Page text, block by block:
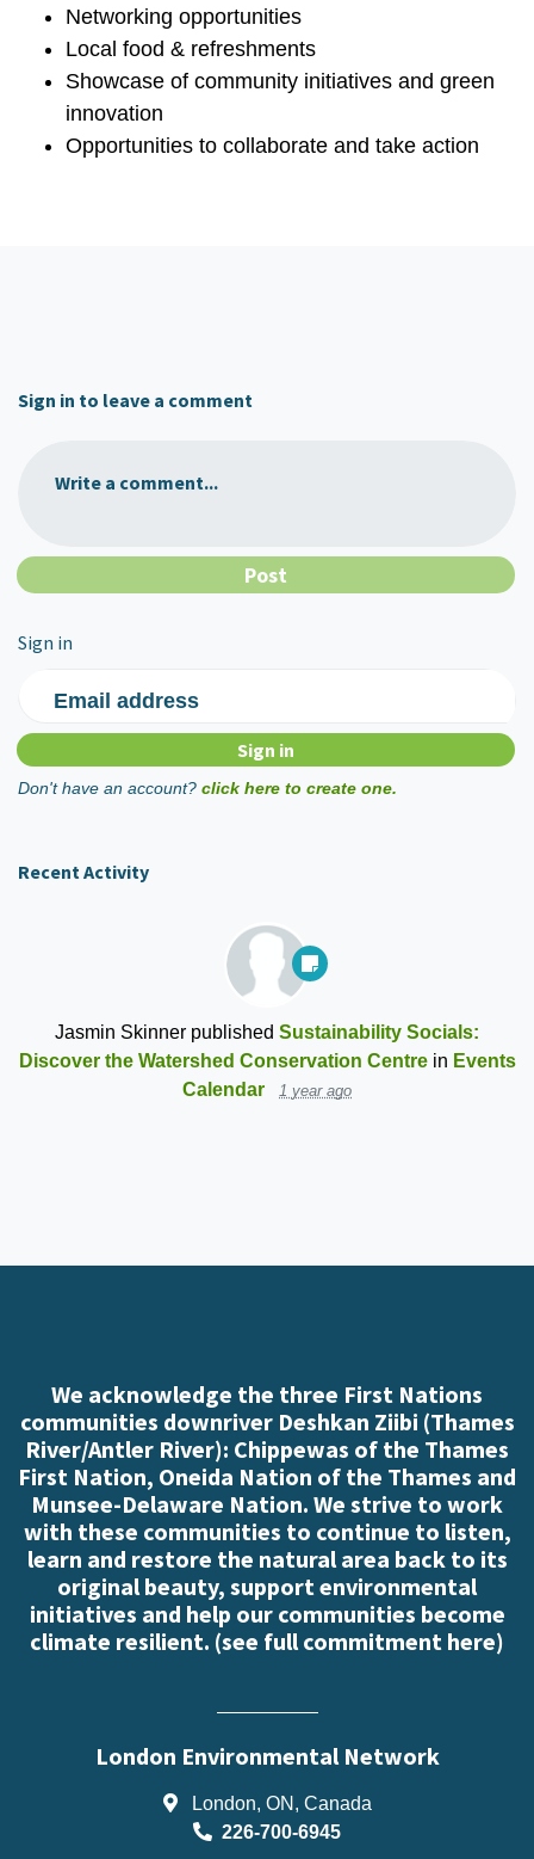
Networking opportunities
Local food & refreshments
Showcase of community initiatives and green
innovation
Opportunities to collaborate and take action
Sign in to leave a comment
Write a comment...
Sign in
Email address
Don't have an account? click here to create one.
Recent Activity
Jasmin Skinner published Sustainability Socials:
Discover the Watershed Conservation Centrein Events
Calendar
1 year ago
We acknowledge the three First Nations
communities downriver Deshkan Ziibi (Thames
River/Antler River): Chippewas of the Thames
First Nation, Oneida Nation of the Thames and
Munsee-Delaware Nation. We strive to work
with these communities to continue to listen,
learn and restore the natural area back to its
original beauty, support environmental
initiatives and help our communities become
climate resilient. (see full commitment here)
London Environmental Network
London, ON, Canada
226-700-6945